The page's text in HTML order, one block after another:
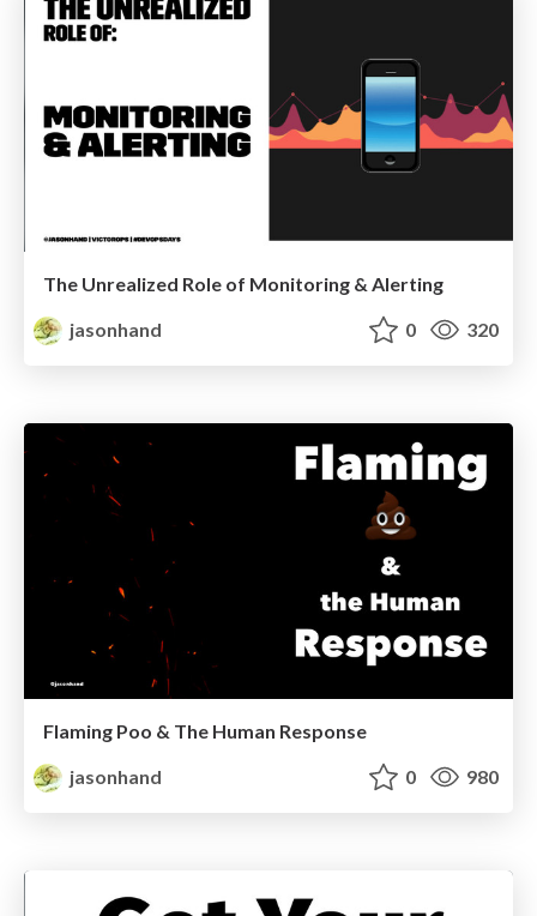
The Unrealized Role of Monitoring & Alerting
jasonhand
0 320
Flaming Poo & The Human Response
jasonhand
0 980